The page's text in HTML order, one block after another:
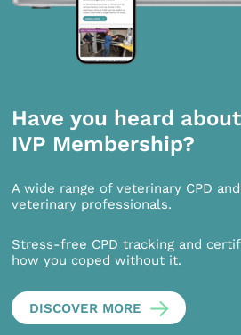
Have you heard
IVP Membership?
A wide range of veterinary CPD
veterinary professionals.
Stress-free CPD tracking and
how you coped without it.
DISCOVER MORE